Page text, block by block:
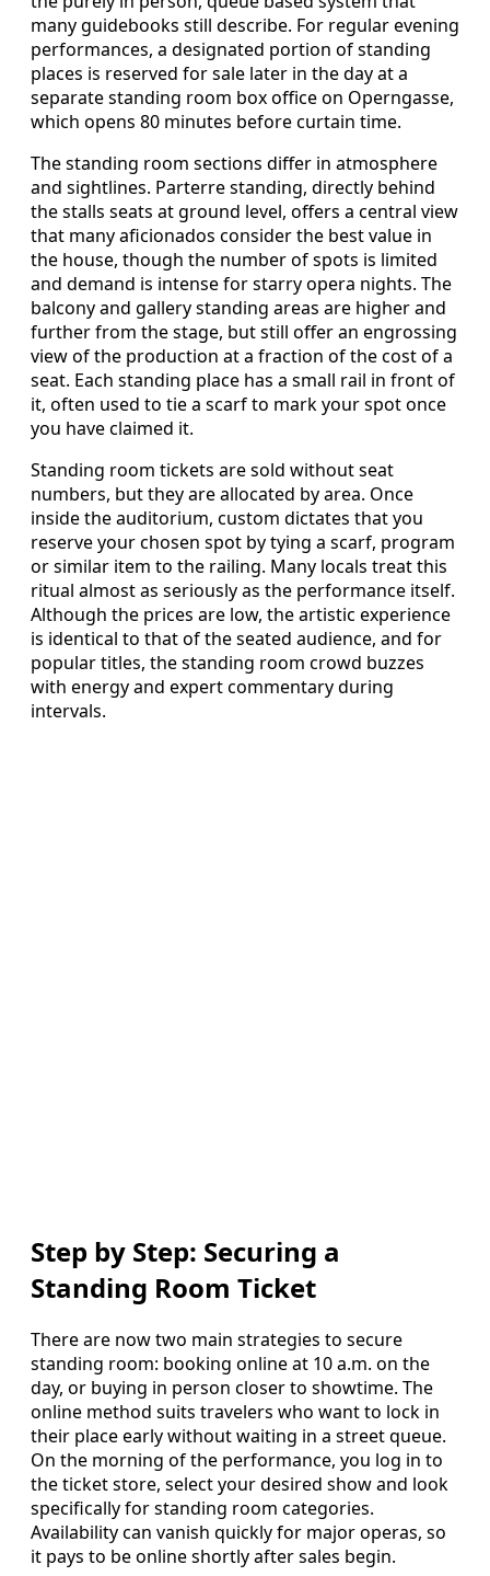
many guidebooks still describe. For regular evening
performances, a designated portion of standing
places is reserved for sale later in the day at a
separate standing room box office on Operngasse,
which opens 80 minutes before curtain time.
The standing room sections differ in atmosphere
and sightlines. Parterre standing, directly behind
the stalls seats at ground level, offers a central view
that many aficionados consider the best value in
the house, though the number of spots is limited
and demand is intense for starry opera nights. The
balcony and gallery standing areas are higher and
further from the stage, but still offer an engrossing
view of the production at a fraction of the cost of a
seat. Each standing place has a small rail in front of
it, often used to tie a scarf to mark your spot once
you have claimed it.
Standing room tickets are sold without seat
numbers, but they are allocated by area. Once
inside the auditorium, custom dictates that you
reserve your chosen spot by tying a scarf, program
or similar item to the railing. Many locals treat this
ritual almost as seriously as the performance itself.
Although the prices are low, the artistic experience
is identical to that of the seated audience, and for
popular titles, the standing room crowd buzzes
with energy and expert commentary during
intervals.
Step by Step: Securing a
Standing Room Ticket
There are now two main strategies to secure
standing room: booking online at 10 a.m. on the
day, or buying in person closer to showtime. The
online method suits travelers who want to lock in
their place early without waiting in a street queue.
On the morning of the performance, you log in to
the ticket store, select your desired show and look
specifically for standing room categories.
Availability can vanish quickly for major operas, so
it pays to be online shortly after sales begin.